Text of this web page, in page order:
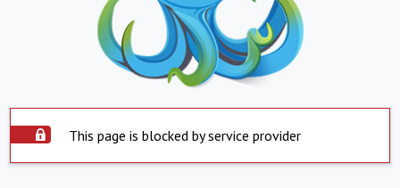
This page is blocked by service provider